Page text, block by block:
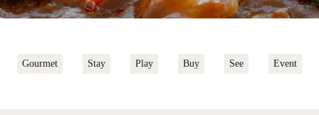
Gourmet Stay Play Buy See Event